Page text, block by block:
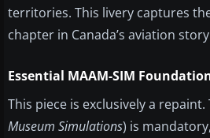
territories. This livery captures
chapter in Canada’s aviation
Essential MAAM-SIM
This piece is exclusively a
Museum Simulations) is